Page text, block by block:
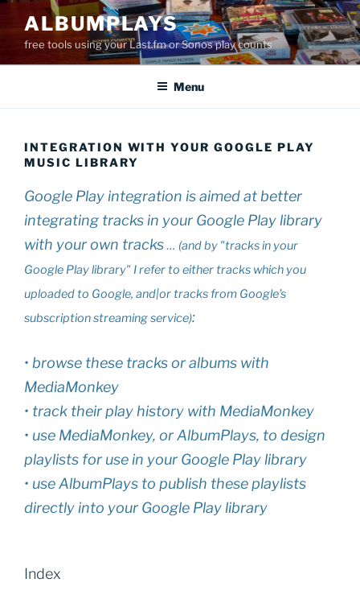
content
ALBUMPLAYS
free tools using your Last.fm or Sonos play counts
Menu
INTEGRATION WITH YOUR GOOGLE PLAY
MUSIC LIBRARY
Google Play integration is aimed at better
integrating tracks in your Google Play library
with your own tracks … (and by "tracks in your
Google Play library" I refer to either tracks which you
uploaded to Google, and|or tracks from Google’s
subscription streaming service):
• browse these tracks or albums with
MediaMonkey
• track their play history with MediaMonkey
• use MediaMonkey, or AlbumPlays, to design
playlists for use in your Google Play library
• use AlbumPlays to publish these playlists
directly into your Google Play library
Index